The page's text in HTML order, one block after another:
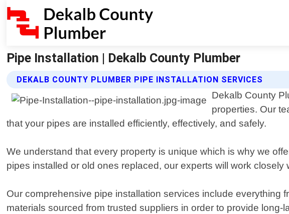
Pipe Installation | Dekalb County Plumber
DEKALB COUNTY PLUMBER PIPE INSTALLATION SERVICES
Dekalb County
properties. Our
that your pipes are installed efficiently, effectively, and safely.
We understand that every property is unique which is why we
pipes installed or old ones replaced, our experts will work
Our comprehensive pipe installation services include everything
materials sourced from trusted suppliers in order to provide